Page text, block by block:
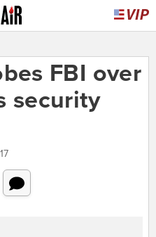
FBI over
security